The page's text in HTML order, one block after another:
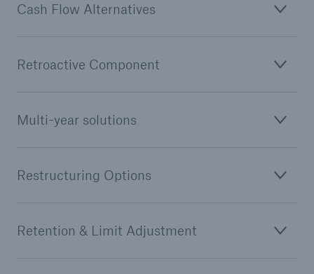
Cash Flow Alternatives
Retroactive Component
Multi-year solutions
Restructuring Options
Retention & Limit Adjustment